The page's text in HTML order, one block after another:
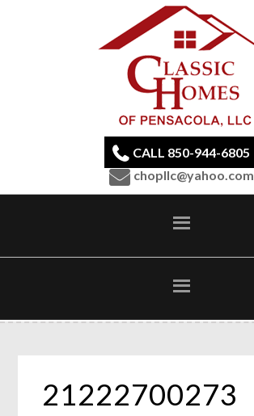
CALL 850-944-6805
chopllc@yahoo.com
21222700273